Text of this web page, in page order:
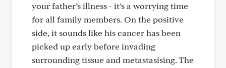
your father’s illness - it’s a worrying time
for all family members. On the positive
side, it sounds like his cancer has been
picked up early before invading
surrounding tissue and metastasising. The